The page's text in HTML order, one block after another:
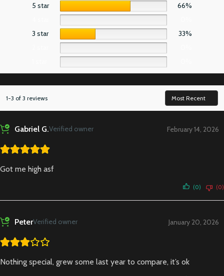
5 star
66%
3 star
33%
1-3 of 3 reviews
Gabriel G.Verified owner February 14, 2026
Got me high asf
(0) (0)
PeterVerified owner January 20, 2026
Nothing special, grew some last year to compare, it’s ok